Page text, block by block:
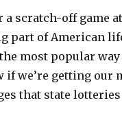
a scratch-off game
part of American
most popular
if we’re getting our
that state